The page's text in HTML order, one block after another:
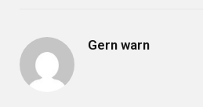
Gern warn